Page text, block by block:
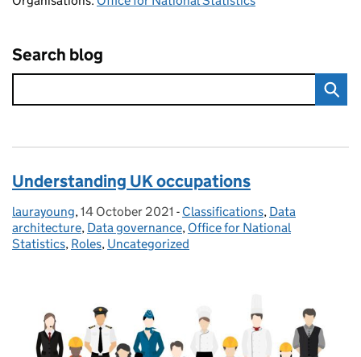
Search blog
Understanding UK occupations
Posted by:
laurayoung, Posted on:
14 October 2021 - Categories:
Classifications, Data
architecture, Data governance, Office for National
Statistics, Roles, Uncategorized